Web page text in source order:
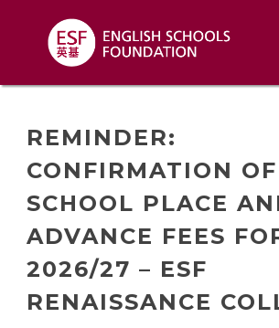
REMINDER:
CONFIRMATION OF
SCHOOL PLACE
ADVANCE FEES
2026/27 – ESF
RENAISSANCE